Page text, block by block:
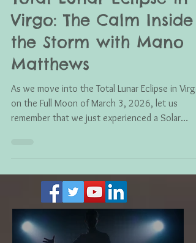
Feb 28
Total Lunar Eclipse in
Virgo: The Calm Inside
the Storm with Mano
Matthews
As we move into the Total Lunar Eclipse in Virgo
feeling its effects, and likely will for months to
come. That Solar Eclipse was in Aquarius, ruled
Uranus the planet of shock, disruption,
awakening, and sudden change. So don’t be
surprised if seismic activity, unexpected